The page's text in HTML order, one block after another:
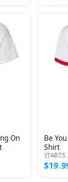
On
Be
Shirt
STARTS